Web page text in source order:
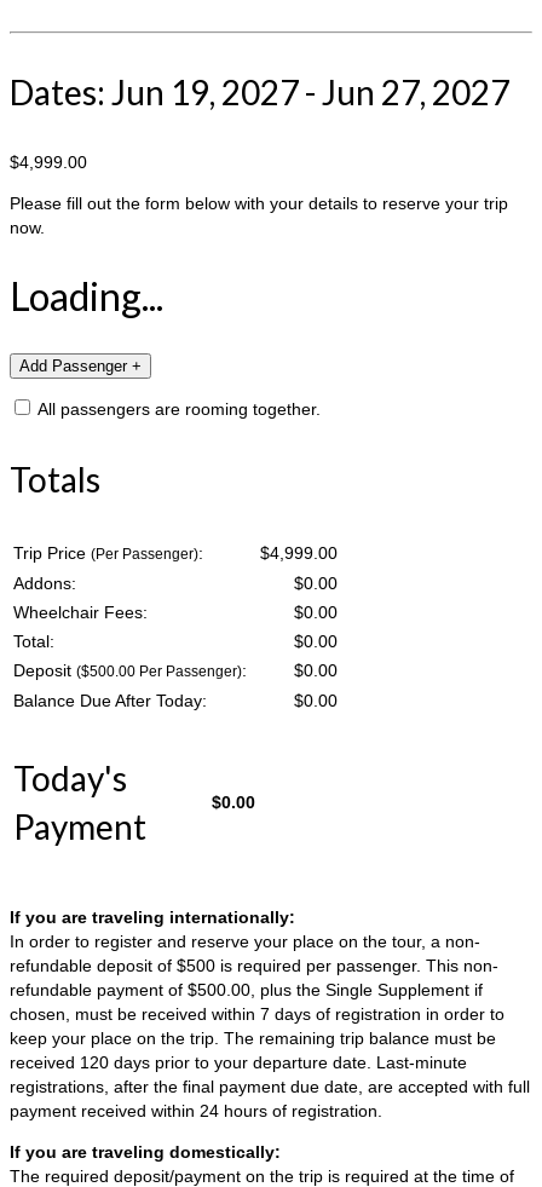
Dates: Jun 19, 2027 - Jun 27, 2027
$4,999.00
Please fill out the form below with your details to reserve your trip
now.
Loading...
All passengers are rooming together.
Totals
Trip Price (Per Passenger):
$4,999.00
Addons:
$0.00
Wheelchair Fees:
$0.00
Total:
$0.00
Deposit ($500.00 Per Passenger): $0.00
Balance Due After Today:
$0.00
Today's
Payment
$0.00
If you are traveling internationally:
In order to register and reserve your place on the tour, a non-
refundable deposit of $500 is required per passenger. This non-
refundable payment of $500.00, plus the Single Supplement if
chosen, must be received within 7 days of registration in order to
keep your place on the trip. The remaining trip balance must be
received 120 days prior to your departure date. Last-minute
registrations, after the final payment due date, are accepted with full
payment received within 24 hours of registration.
If you are traveling domestically:
The required deposit/payment on the trip is required at the time of